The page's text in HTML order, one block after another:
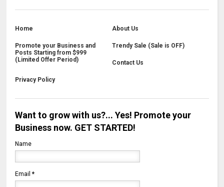
Home About Us
Promote your Business and
Posts Starting from $999
(Limited Offer Period)
Trendy Sale (Sale is OFF)
Contact Us
Privacy Policy
Want to grow with us?... Yes! Promote your
Business now. GET STARTED!
Name
Email*